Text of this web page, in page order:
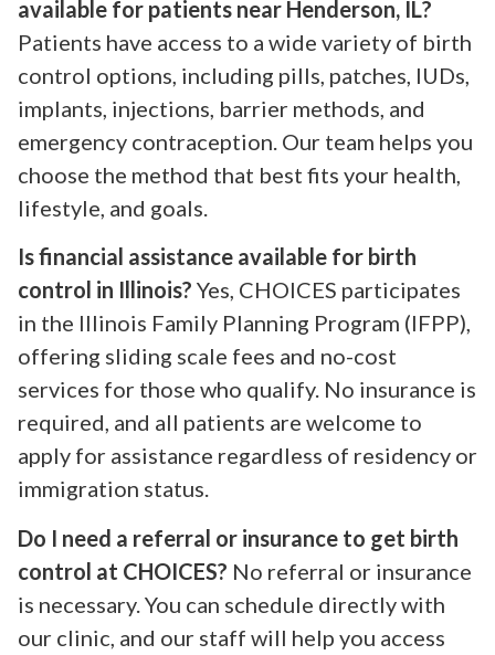
available for patients near Henderson, IL?
Patients have access to a wide variety of birth
control options, including pills, patches, IUDs,
implants, injections, barrier methods, and
emergency contraception. Our team helps you
choose the method that best fits your health,
lifestyle, and goals.
Is financial assistance available for birth
control in Illinois? Yes, CHOICES participates
in the Illinois Family Planning Program (IFPP),
offering sliding scale fees and no-cost
services for those who qualify. No insurance is
required, and all patients are welcome to
apply for assistance regardless of residency or
immigration status.
Do I need a referral or insurance to get birth
control at CHOICES? No referral or insurance
is necessary. You can schedule directly with
our clinic, and our staff will help you access